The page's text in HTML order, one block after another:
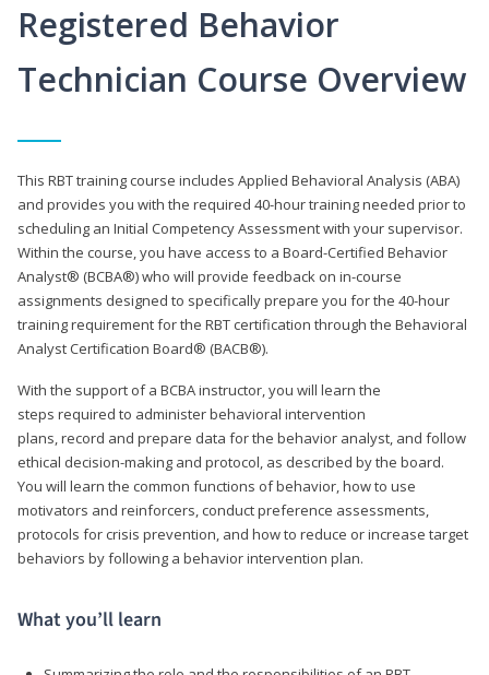
Registered Behavior
Technician Course Overview
This RBT training course includes Applied Behavioral Analysis (ABA)
and provides you with the required 40-hour training needed prior to
scheduling an Initial Competency Assessment with your supervisor.
Within the course, you have access to a Board-Certified Behavior
Analyst® (BCBA®) who will provide feedback on in-course
assignments designed to specifically prepare you for the 40-hour
training requirement for the RBT certification through the Behavioral
Analyst Certification Board® (BACB®).
With the support of a BCBA instructor, you will learn the
steps required to administer behavioral intervention
plans, record and prepare data for the behavior analyst, and follow
ethical decision-making and protocol, as described by the board.
You will learn the common functions of behavior, how to use
motivators and reinforcers, conduct preference assessments,
protocols for crisis prevention, and how to reduce or increase target
behaviors by following a behavior intervention plan.
What you’ll learn